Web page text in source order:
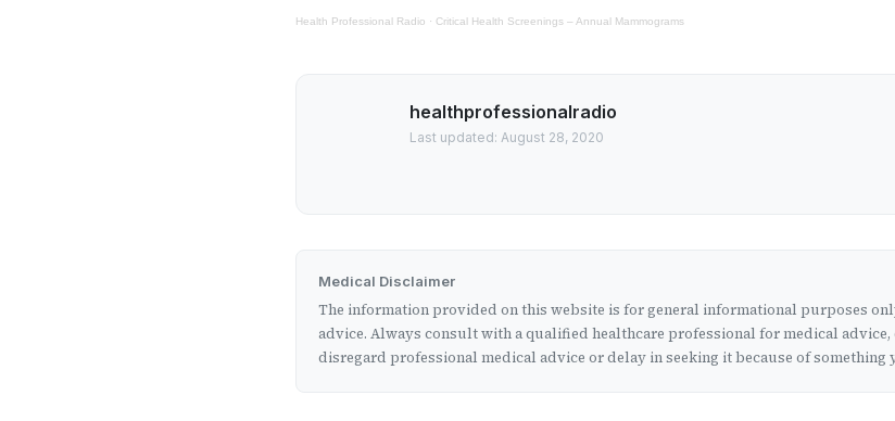
Health Professional Radio · Critical Health Screenings – Annual Mammograms
healthprofessionalradio
Last updated: August 28, 2020
Medical Disclaimer
The information provided on this website is for general informational purposes
advice. Always consult with a qualified healthcare professional for medical
disregard professional medical advice or delay in seeking it because of something